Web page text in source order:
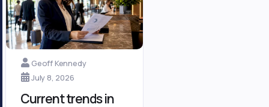
Geoff Kennedy
July 8, 2026
Current trends in